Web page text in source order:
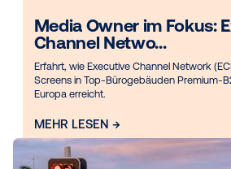
Pace, Head of Programmatic
Channel Network ...
MEHR LESEN →